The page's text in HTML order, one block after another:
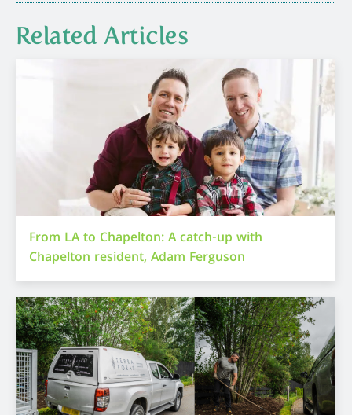
Related Articles
From LA to Chapelton: A catch-up with
Chapelton resident, Adam Ferguson